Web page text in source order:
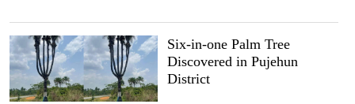
Six-in-one Palm Tree
Discovered in Pujehun
District